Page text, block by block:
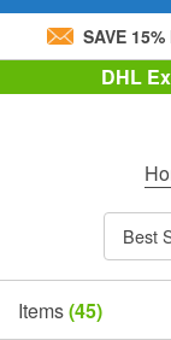
SAVE 15%
DHL
Best
Items(45)